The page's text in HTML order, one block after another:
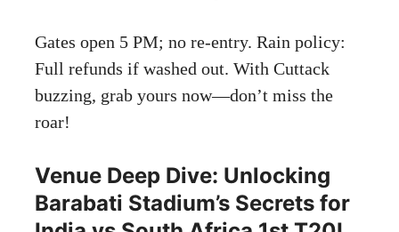
Gates open 5 PM; no re-entry. Rain policy:
Full refunds if washed out. With Cuttack
buzzing, grab yours now—don’t miss the
roar!
Venue Deep Dive: Unlocking
Barabati Stadium’s Secrets for